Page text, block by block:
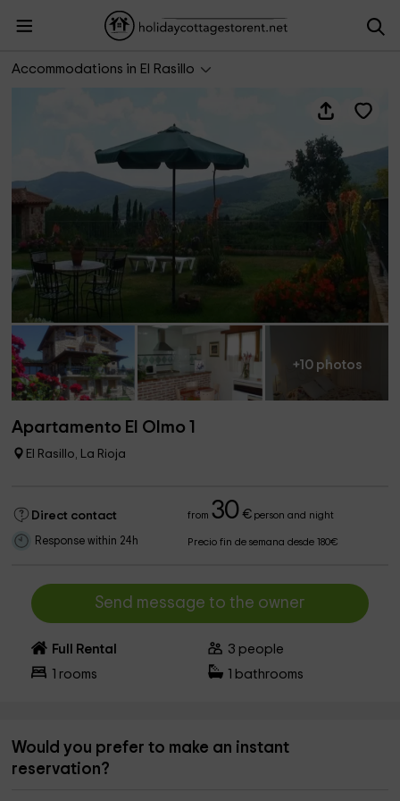
Accommodations in El Rasillo
Apartamento El Olmo 1
+10 photos
Apartamento El Olmo 1
El Rasillo, La Rioja
Direct contact from30 €person and night
Response within 24h Precio fin de semana desde 180€
Send message to the owner
Full Rental 3 people
rooms bathrooms
Would you prefer to make an instant
reservation?